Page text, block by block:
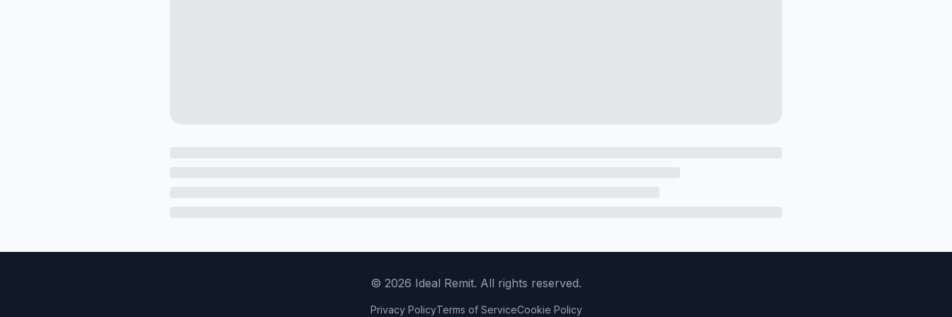
© 2026 Ideal Remit. All rights reserved.
Privacy PolicyTerms of ServiceCookie Policy